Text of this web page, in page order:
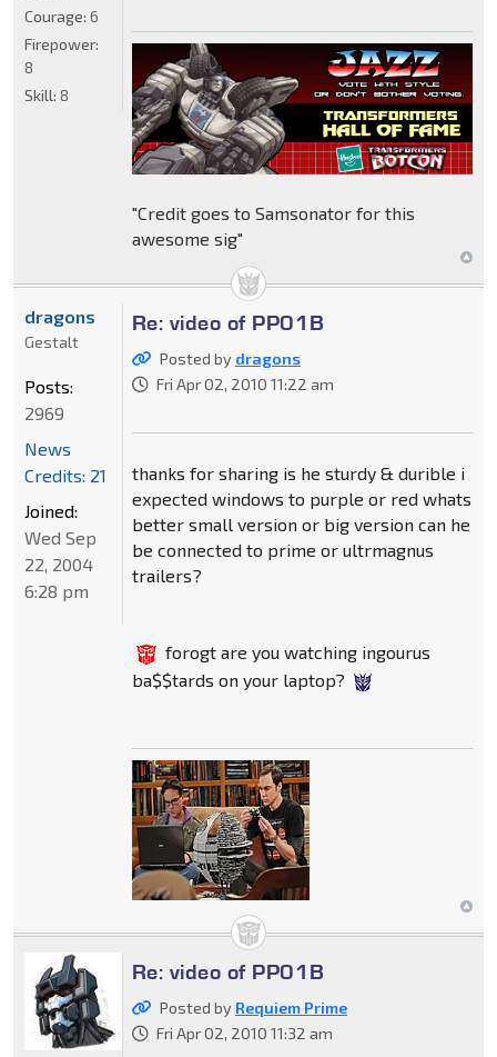
"Credit goes to Samsonator for this
awesome sig"
Courage: 6
Firepower:
8
Skill: 8
Re: video of PP01B
Posted by dragons
Fri Apr 02, 2010 11:22 am
thanks for sharing is he sturdy & durible i
expected windows to purple or red whats
better small version or big version can he
be connected to prime or ultrmagnus
trailers?
forogt are you watching ingourus
ba$$tards on your laptop?
dragons
Gestalt
Posts:
2969
News
Credits: 21
Joined:
Wed Sep
22, 2004
6:28 pm
Re: video of PP01B
Posted by Requiem Prime
Fri Apr 02, 2010 11:32 am